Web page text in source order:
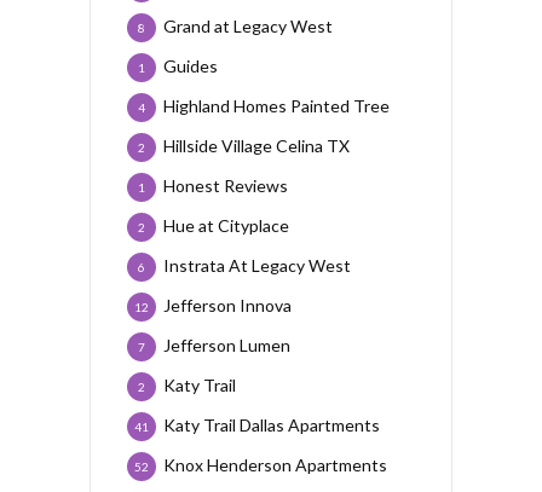
Grand at Legacy West
8
Guides
1
Highland Homes Painted Tree
4
Hillside Village Celina TX
2
Honest Reviews
1
Hue at Cityplace
2
Instrata At Legacy West
6
Jefferson Innova
12
Jefferson Lumen
7
Katy Trail
2
Katy Trail Dallas Apartments
41
Knox Henderson Apartments
52